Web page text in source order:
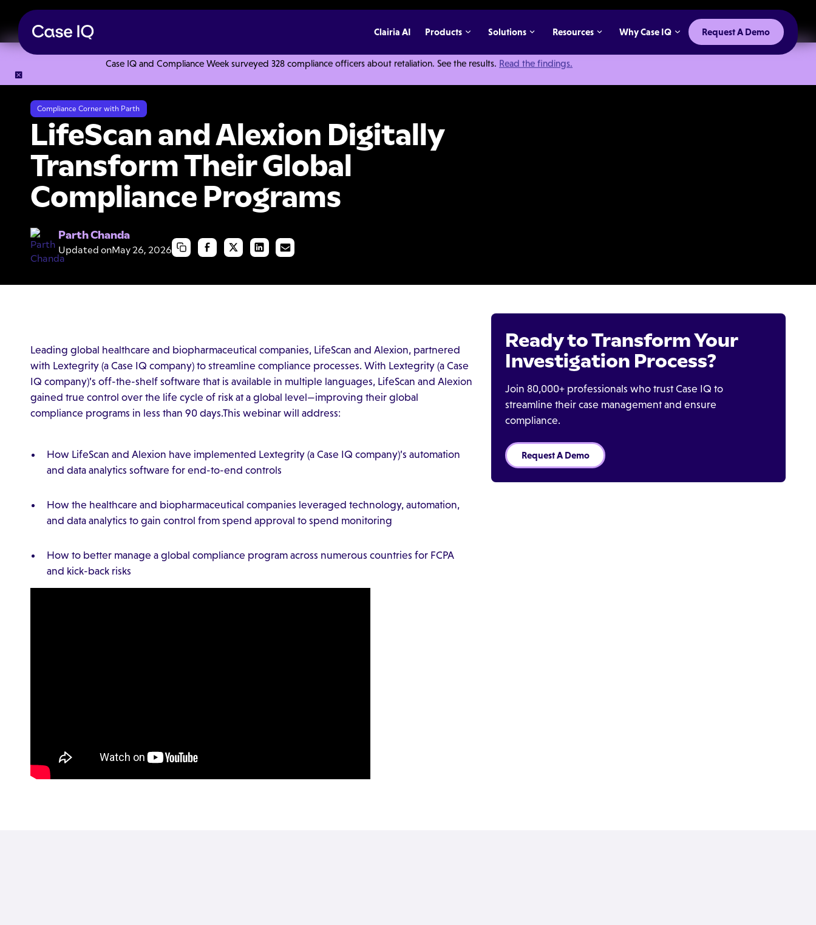
Case IQ and Compliance Week surveyed 328 compliance officers about retaliation. See the results. Read the findings.
Clairia AI Products Solutions Resources Why Case IQ Request A Demo
Compliance Corner with Parth
LifeScan and Alexion Digitally
Transform Their Global
Compliance Programs
Parth Chanda
Updated onMay 26, 2026
Leading global healthcare and biopharmaceutical companies, LifeScan and Alexion, partnered
with Lextegrity (a Case IQ company) to streamline compliance processes. With Lextegrity (a Case
IQ company)’s off-the-shelf software that is available in multiple languages, LifeScan and Alexion
gained true control over the life cycle of risk at a global level—improving their global
compliance programs in less than 90 days.This webinar will address:
How LifeScan and Alexion have implemented Lextegrity (a Case IQ company)’s automation
and data analytics software for end-to-end controls
How the healthcare and biopharmaceutical companies leveraged technology, automation,
and data analytics to gain control from spend approval to spend monitoring
How to better manage a global compliance program across numerous countries for FCPA
and kick-back risks
Ready to Transform Your
Investigation Process?
Join 80,000+ professionals who trust Case IQ to
streamline their case management and ensure
compliance.
Request A Demo